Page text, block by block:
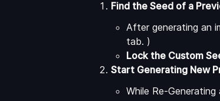
Find the Seed of a
After generating an
tab. )
Lock the Custom
Start Generating New
While Re-